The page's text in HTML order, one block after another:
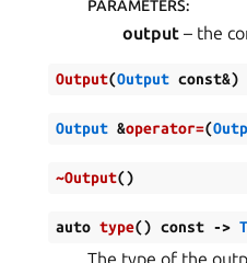
PARAMETERS:
output – the
Output(Output const&)
Output &operator=(
~Output()
auto type() const ->
The type of the